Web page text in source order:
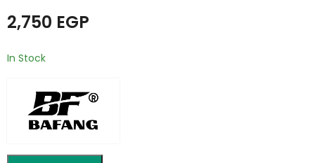
2,750 EGP
In Stock